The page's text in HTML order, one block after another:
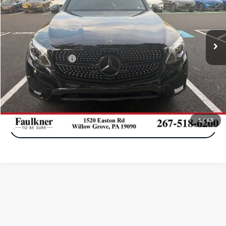
1/43
VIN:WDC0G4KB4JV101350Stock:JV101350Model:GLC300W4
In-stock 0 mi Ext.
Less
Documentation Fee +$490
Call Now
Get More Info